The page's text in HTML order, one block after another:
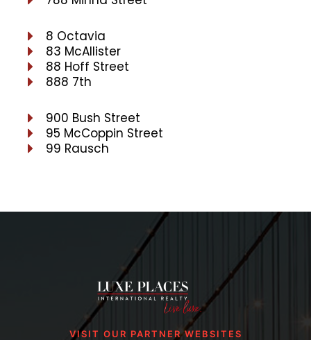
8 Octavia
83 McAllister
88 Hoff Street
888 7th
900 Bush Street
95 McCoppin Street
99 Rausch
VISIT OUR PARTNER WEBSITES